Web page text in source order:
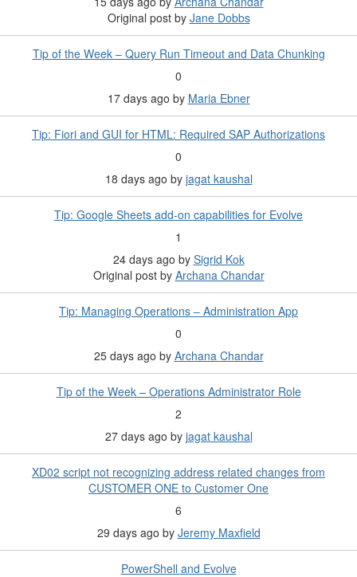
Original post by Jane Dobbs
Tip of the Week – Query Run Timeout and Data Chunking
0
17 days ago by Maria Ebner
Tip: Fiori and GUI for HTML: Required SAP Authorizations
0
18 days ago by jagat kaushal
Tip: Google Sheets add-on capabilities for Evolve
1
24 days ago by Sigrid Kok
Original post by Archana Chandar
Tip: Managing Operations – Administration App
0
25 days ago by Archana Chandar
Tip of the Week – Operations Administrator Role
2
27 days ago by jagat kaushal
XD02 script not recognizing address related changes from
CUSTOMER ONE to Customer One
6
29 days ago by Jeremy Maxfield
PowerShell and Evolve